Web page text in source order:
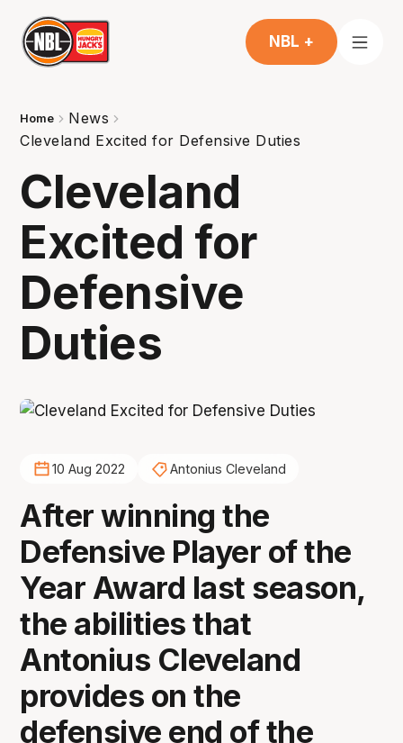
NBL +
Home
News
Cleveland Excited for Defensive Duties
Cleveland
Excited for
Defensive
Duties
10 Aug 2022 Antonius Cleveland
After winning the
Defensive Player of the
Year Award last season,
the abilities that
Antonius Cleveland
provides on the
defensive end of the